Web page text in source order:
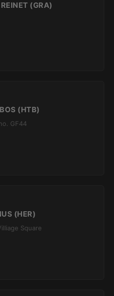
(GRA)
(HTB)
GF44
(HER)
Square